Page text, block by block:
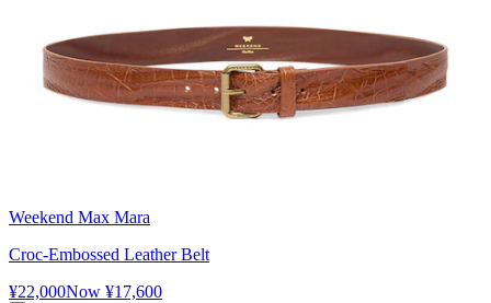
Weekend Max Mara
Croc-Embossed Leather Belt
¥22,000Now ¥17,600